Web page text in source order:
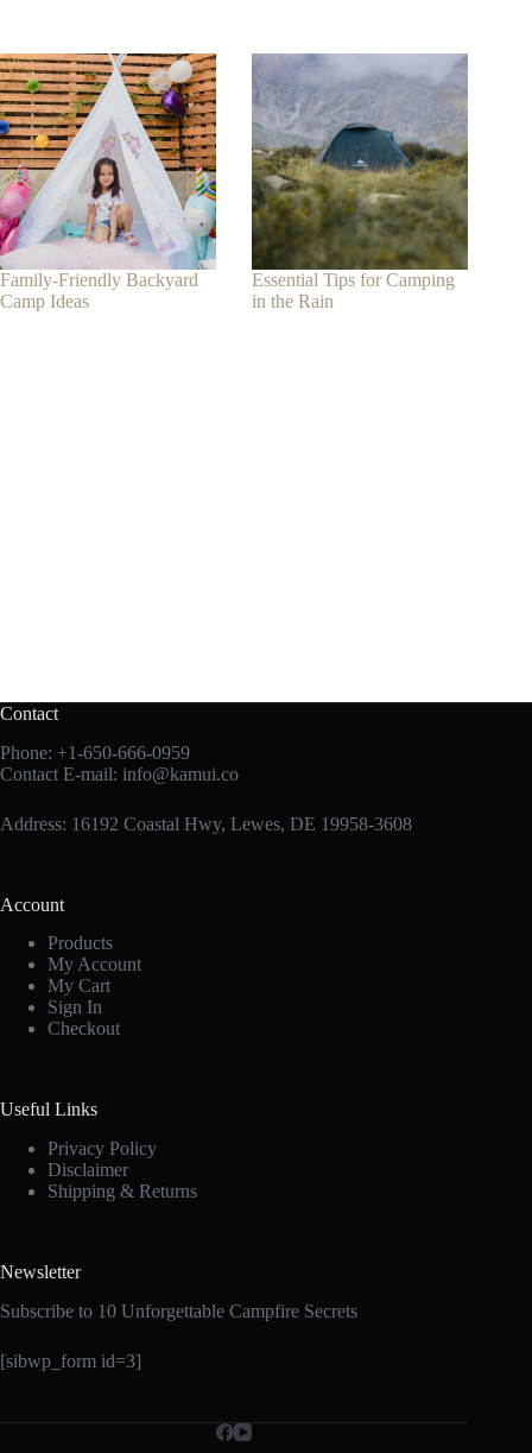
Family-Friendly Backyard
Camp Ideas
Essential Tips for Camping
in the Rain
Contact
Phone: +1-650-666-0959
Contact E-mail: info@kamui.co
Address: 16192 Coastal Hwy, Lewes, DE 19958-3608
Account
Products
My Account
My Cart
Sign In
Checkout
Useful Links
Privacy Policy
Disclaimer
Shipping & Returns
Newsletter
Subscribe to 10 Unforgettable Campfire Secrets
[sibwp_form id=3]